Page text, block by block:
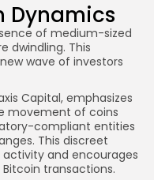
Dynamics
of medium-sized
dwindling. This
wave of investors
Capital, emphasizes
movement of coins
compliant entities
This discreet
and encourages
transactions.